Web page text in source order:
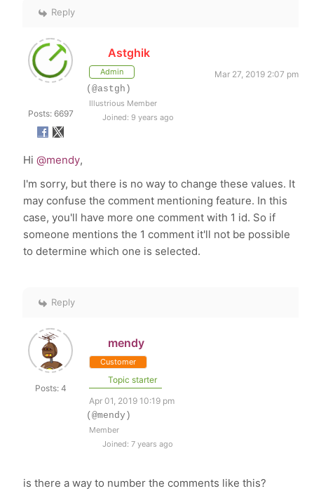
Reply
Posts: 6697
Astghik
Admin
Mar 27, 2019 2:07 pm
(@astgh)
Illustrious Member
Joined: 9 years ago
Hi@mendy,
I'm sorry, but there is no way to change these values. It
may confuse the comment mentioning feature. In this
case, you'll have more one comment with 1 id. So if
someone mentions the 1 comment it'll not be possible
to determine which one is selected.
Reply
Posts: 4
mendy
Customer
Topic starter
Apr 01, 2019 10:19 pm
(@mendy)
Member
Joined: 7 years ago
is there a way to number the comments like this?